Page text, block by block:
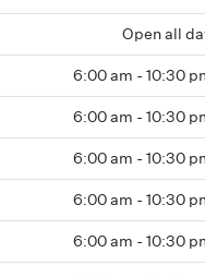
Open all
6:00 am - 10:30
6:00 am - 10:30
6:00 am - 10:30
6:00 am - 10:30
6:00 am - 10:30